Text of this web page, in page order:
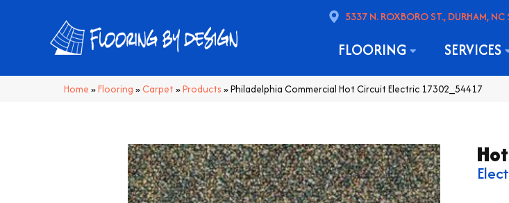
5337 N. ROXBORO ST., DURHAM,
FLOORING SERVICES
Home »Flooring » Carpet »Products »Philadelphia Commercial Hot Circuit Electric 17302_54417